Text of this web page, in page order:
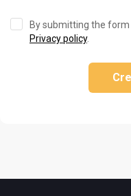
By submitting the
Privacy policy.